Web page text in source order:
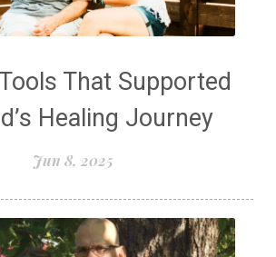
That Supported
Healing Journey
Jun 8, 2025